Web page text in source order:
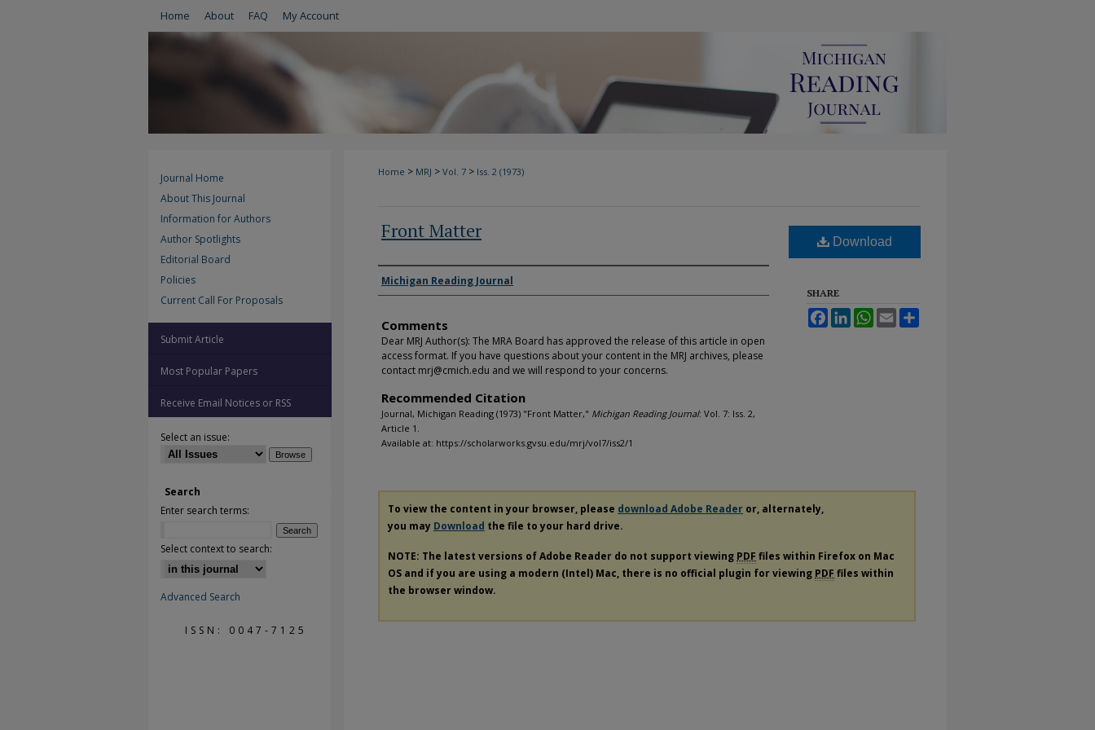
Home About FAQ My Account
Home > MRJ > Vol. 7 > Iss. 2 (1973)
Front Matter
Authors
Michigan Reading Journal
Comments
Dear MRJ Author(s): The MRA Board has approved the release of this article in open
access format. If you have questions about your content in the MRJ archives, please
contact mrj@cmich.edu and we will respond to your concerns.
Recommended Citation
Journal, Michigan Reading (1973) "Front Matter," Michigan Reading Journal: Vol. 7: Iss. 2,
Article 1.
Available at: https://scholarworks.gvsu.edu/mrj/vol7/iss2/1
Download
SHARE
FacebookLinkedInWhatsApp
Email
To view the content in your browser, please download Adobe Reader or, alternately,
you may Download the file to your hard drive.
NOTE: The latest versions of Adobe Reader do not support viewing PDF files within Firefox on Mac
OS and if you are using a modern (Intel) Mac, there is no official plugin for viewing PDF files within
the browser window.
Journal Home
About This Journal
Information for Authors
Author Spotlights
Editorial Board
Policies
Current Call For Proposals
Submit Article
Most Popular Papers
Receive Email Notices or RSS
Select an issue:
Search
Enter search terms:
Select context to search:
Advanced Search
ISSN: 0047-7125